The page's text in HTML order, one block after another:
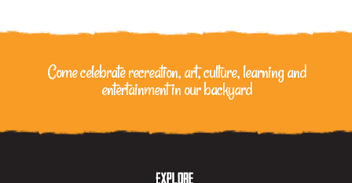
Come celebrate recreation, art, culture, learningand
entertainment in our backyard